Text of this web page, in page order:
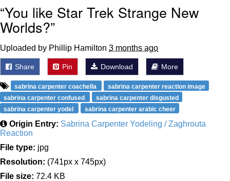
“You like Star Trek Strange New
Worlds?”
Uploaded by Phillip Hamilton 3 months ago
Share Pin Download More
sabrina carpenter coachella
sabrina carpenter reaction image
sabrina carpenter confused
sabrina carpenter disgusted
sabrina carpenter yodel
sabrina carpenter arabic cheer
Origin Entry: Sabrina Carpenter Yodeling / Zaghrouta
Reaction
File type: jpg
Resolution: (741px x 745px)
File size: 72.4 KB